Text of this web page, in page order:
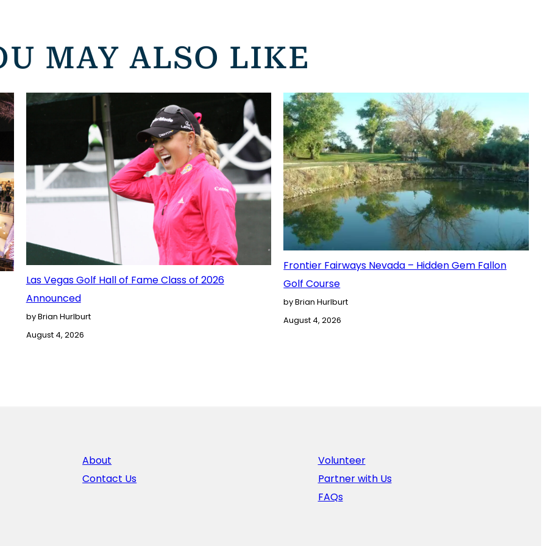
MAY ALSO LIKE
Las Vegas Golf Hall of Fame Class of 2026
Announced
by Brian Hurlburt
August 4, 2026
Frontier Fairways Nevada – Hidden Gem Fallon
Golf Course
by Brian Hurlburt
August 4, 2026
About
Contact Us
Volunteer
Partner with Us
FAQs